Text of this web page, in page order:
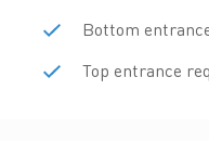
Bottom
Top entrance